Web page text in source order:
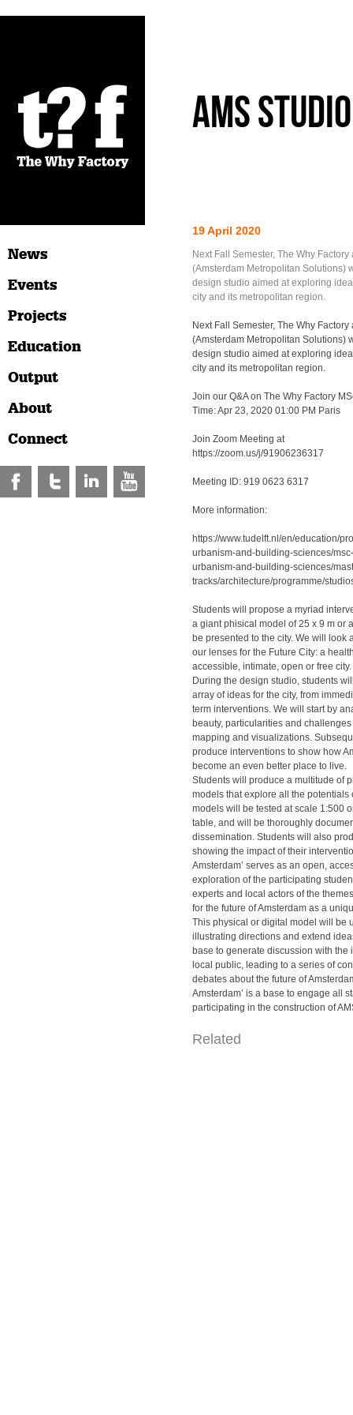
News
Events
Projects
Education
Output
About
Connect
AMS
19 April 2020
Next Fall Semester, The Why Factory
(Amsterdam Metropolitan Solutions)
design studio aimed at exploring
city and its metropolitan region.
Next Fall Semester, The Why Factory
(Amsterdam Metropolitan Solutions)
design studio aimed at exploring
city and its metropolitan region.
Join our Q&A on The Why Factory
Time: Apr 23, 2020 01:00 PM Paris
Join Zoom Meeting at
https://zoom.us/j/91906236317
Meeting ID: 919 0623 6317
More information:
https://www.tudelft.nl/en/education/
urbanism-and-building-sciences/
urbanism-and-building-sciences/
tracks/architecture/programme/
Students will propose a myriad
a giant phisical model of 25 x 9 m or
be presented to the city. We will look
our lenses for the Future City: a
accessible, intimate, open or free city.
During the design studio, students
array of ideas for the city, from
term interventions. We will start by
beauty, particularities and
mapping and visualizations.
produce interventions to show how
become an even better place to live.
Students will produce a multitude of
models that explore all the potentials
models will be tested at scale 1:500
table, and will be thoroughly
dissemination. Students will also
showing the impact of their
Amsterdam’ serves as an open,
exploration of the participating
experts and local actors of the
for the future of Amsterdam as a
This physical or digital model will be
illustrating directions and extend
base to generate discussion with the
local public, leading to a series of
debates about the future of
Amsterdam’ is a base to engage all
participating in the construction of
Related